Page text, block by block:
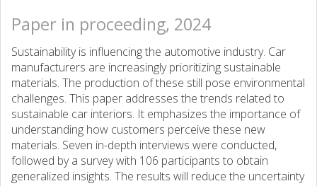
Paper in proceeding, 2024
Sustainability is influencing the automotive industry. Car
manufacturers are increasingly prioritizing sustainable
materials. The production of these still pose environmental
challenges. This paper addresses the trends related to
sustainable car interiors. It emphasizes the importance of
understanding how customers perceive these new
materials. Seven in-depth interviews were conducted,
followed by a survey with 106 participants to obtain
generalized insights. The results will reduce the uncertainty